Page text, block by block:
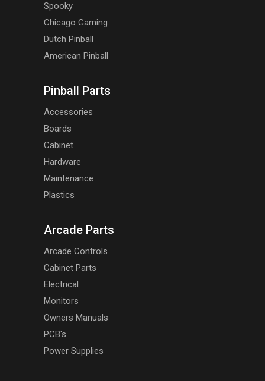
Spooky
Chicago Gaming
Dutch Pinball
American Pinball
Pinball Parts
Accessories
Boards
Cabinet
Hardware
Maintenance
Plastics
Arcade Parts
Arcade Controls
Cabinet Parts
Electrical
Monitors
Owners Manuals
PCB's
Power Supplies